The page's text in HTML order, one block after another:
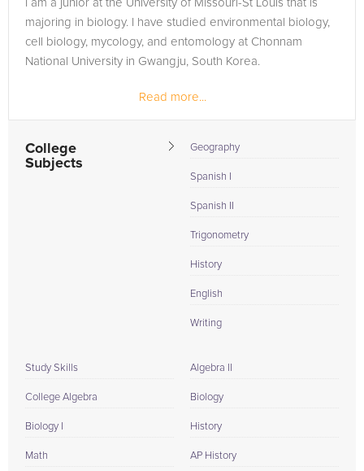
assistance needed for success.
I am a junior at the University of Missouri-St Louis that is
majoring in biology. I have studied environmental biology,
cell biology, mycology, and entomology at Chonnam
National University in Gwangju, South Korea.
Read more...
College
Subjects
Geography
Spanish I
Spanish II
Trigonometry
History
English
Writing
Study Skills
College Algebra
Biology I
Math
Algebra II
Biology
History
AP History